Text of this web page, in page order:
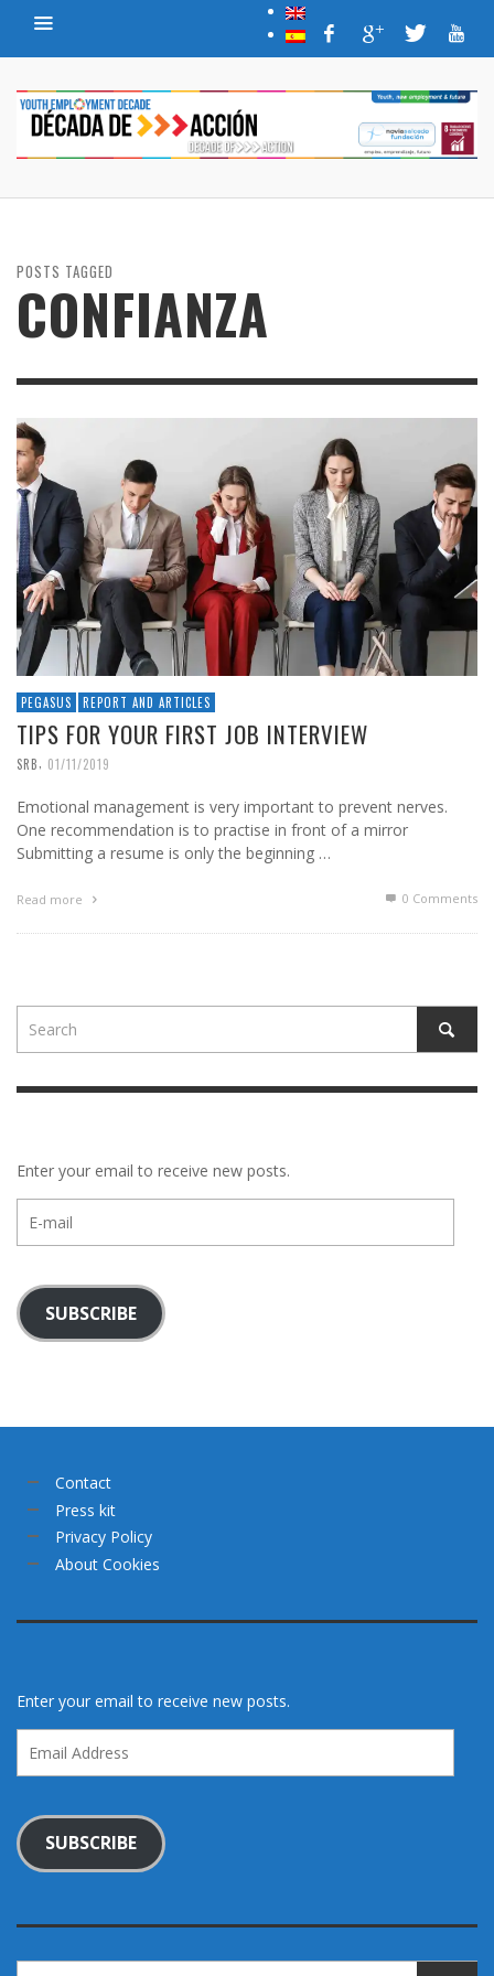
POSTS TAGGED
CONFIANZA
PEGASUS REPORT AND ARTICLES
TIPS FOR YOUR FIRST JOB INTERVIEW
SRB, 01/11/2019
Emotional management is very important to prevent nerves.
One recommendation is to practise in front of a mirror
Submitting a resume is only the beginning …
Read more 0 Comments
Enter your email to receive new posts.
mail
SUBSCRIBE
Contact
Press kit
Privacy Policy
About Cookies
Enter your email to receive new posts.
Address
SUBSCRIBE